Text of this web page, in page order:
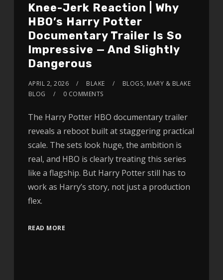
Knee-Jerk Reaction | Why
HBO’s Harry Potter
Documentary Trailer Is So
Impressive — And Slightly
Dangerous
APRIL 2, 2026 BLAKE BLOGS, MARY & BLAKE
BLOG
0 COMMENTS
The Harry Potter HBO documentary trailer
reveals a reboot built at staggering practical
scale. The sets look huge, the ambition is
real, and HBO is clearly treating this series
like a flagship. But Harry Potter still has to
work as Harry’s story, not just a production
flex.
READ MORE